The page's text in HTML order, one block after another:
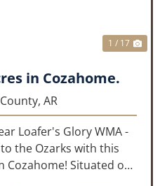
1 / 17
in Cozahome.
AR
Loafer's Glory WMA -
the Ozarks with this
Situated on